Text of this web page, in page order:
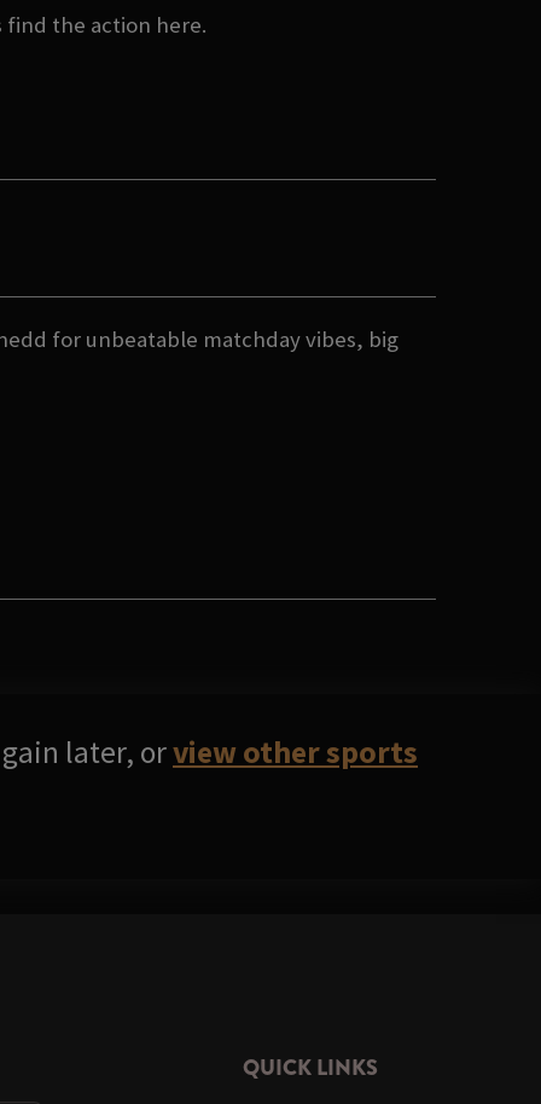
find the action here.
for unbeatable matchday vibes, big
later, orview other sports
QUICK LINKS